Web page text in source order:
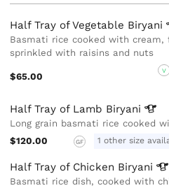
Half Tray of Vegetable Biryani
Basmati rice cooked with cream,
sprinkled with raisins and nuts
$65.00
V
Half Tray of Lamb Biryani
Long grain basmati rice cooked
$120.00
GF 1 other size
Half Tray of Chicken Biryani
Basmati rice dish, cooked with